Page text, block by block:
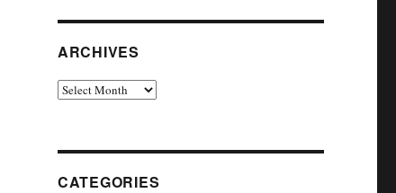
ARCHIVES
Archives
CATEGORIES